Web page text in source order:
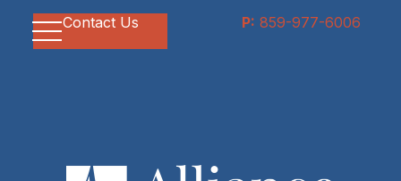
Contact Us P: 859-977-6006